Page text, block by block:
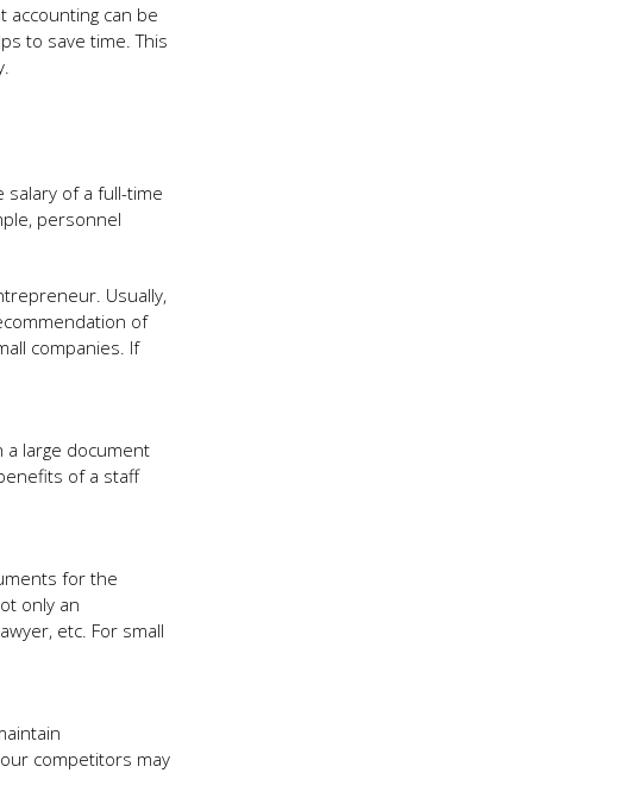
accounting can be
to save time. This
of a full-time
personnel
Usually,
of
companies. If
a large document
of a staff
for the
only an
etc. For small
competitors may